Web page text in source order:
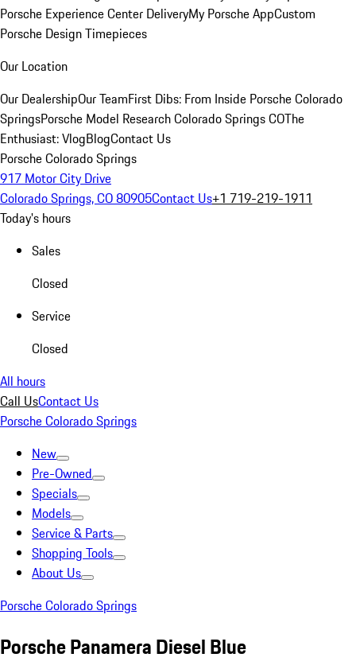
Porsche Experience Center DeliveryMy Porsche AppCustom
Porsche Design Timepieces
Our Location
Our DealershipOur TeamFirst Dibs: From Inside Porsche Colorado
SpringsPorsche Model Research Colorado Springs COThe
Enthusiast: VlogBlogContact Us
Porsche Colorado Springs
917 Motor City Drive
Colorado Springs, CO 80905Contact Us+1 719-219-1911
Today's hours
Sales
Closed
Service
Closed
All hours
Call UsContact Us
Porsche Colorado Springs
New
Pre-Owned
Specials
Models
Service & Parts
Shopping Tools
About Us
Porsche Colorado Springs
Porsche Panamera Diesel Blue